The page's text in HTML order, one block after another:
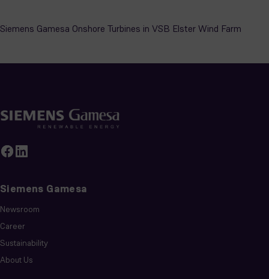
Siemens Gamesa
Newsroom
Career
Sustainability
About Us